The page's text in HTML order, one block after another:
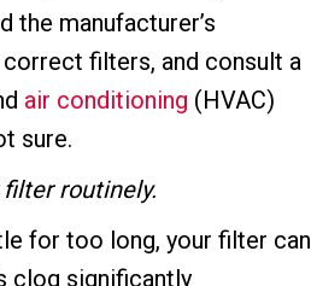
the manufacturer’s
filters, and consult a
air conditioning (HVAC)
sure.
routinely.
for too long, your filter can
clog significantly